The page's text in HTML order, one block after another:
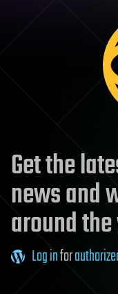
Get the
news and
around
Log infor